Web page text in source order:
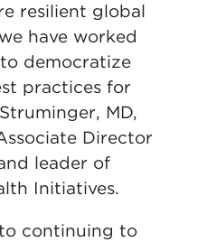
resilient global
have worked
democratize
practices for
MD,
Director
leader of
Initiatives.
continuing to